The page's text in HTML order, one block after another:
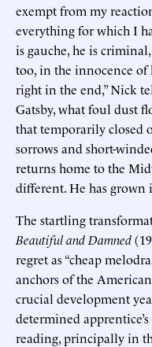
exempt from my
everything for which I
is gauche, he is
too, in the innocence of
right in the end,” Nick
Gatsby, what foul dust
that temporarily closed
sorrows and short-
returns home to the
different. He has
The startling
Beautiful and Damned
regret as “cheap
anchors of the
crucial development
determined
reading, principally in